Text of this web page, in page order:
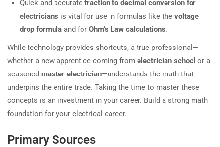
Quick and accurate fraction to decimal conversion for
electricians is vital for use in formulas like the voltage
drop formula and for Ohm’s Law calculations.
While technology provides shortcuts, a true professional—
whether a new apprentice coming from electrician school or a
seasoned master electrician—understands the math that
underpins the entire trade. Taking the time to master these
concepts is an investment in your career. Build a strong math
foundation for your electrical career.
Primary Sources